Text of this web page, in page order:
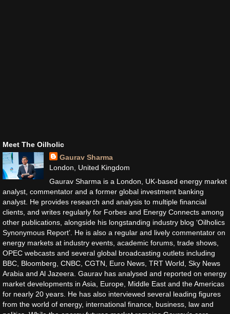
Meet The Oilholic
Gaurav Sharma
London, United Kingdom
Gaurav Sharma is a London, UK-based energy market
analyst, commentator and a former global investment banking
analyst. He provides research and analysis to multiple financial
clients, and writes regularly for Forbes and Energy Connects among
other publications, alongside his longstanding industry blog ‘Oilholics
Synonymous Report’. He is also a regular and lively commentator on
energy markets at industry events, academic forums, trade shows,
OPEC webcasts and several global broadcasting outlets including
BBC, Bloomberg, CNBC, CGTN, Euro News, TRT World, Sky News
Arabia and Al Jazeera. Gaurav has analysed and reported on energy
market developments in Asia, Europe, Middle East and the Americas
for nearly 20 years. He has also interviewed several leading figures
from the world of energy, international finance, business, law and